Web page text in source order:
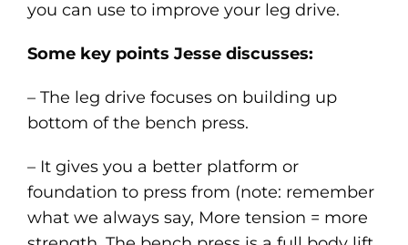
you can use to improve your leg drive.
Some key points Jesse discusses:
– The leg drive focuses on building up
bottom of the bench press.
– It gives you a better platform or
foundation to press from (note: remember
what we always say, More tension = more